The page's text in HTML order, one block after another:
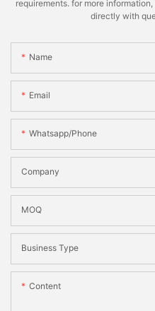
requirements. for more
directly with
Name
Email
Whatsapp/phone
Company
MOQ
Business Type
Content